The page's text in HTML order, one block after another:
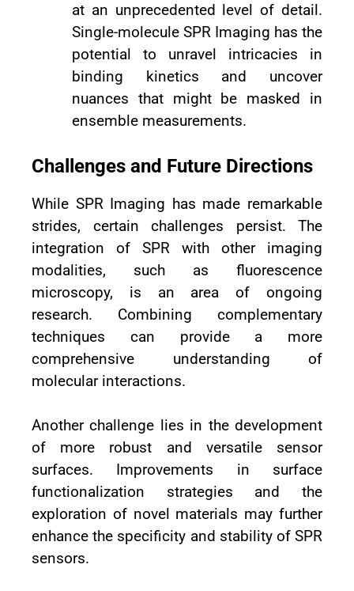
at an unprecedented level of detail.
Single-molecule SPR Imaging has the
potential to unravel intricacies in
binding kinetics and uncover
nuances that might be masked in
ensemble measurements.
Challenges and Future Directions
While SPR Imaging has made remarkable
strides, certain challenges persist. The
integration of SPR with other imaging
modalities, such as fluorescence
microscopy, is an area of ongoing
research. Combining complementary
techniques can provide a more
comprehensive understanding of
molecular interactions.
Another challenge lies in the development
of more robust and versatile sensor
surfaces. Improvements in surface
functionalization strategies and the
exploration of novel materials may further
enhance the specificity and stability of SPR
sensors.